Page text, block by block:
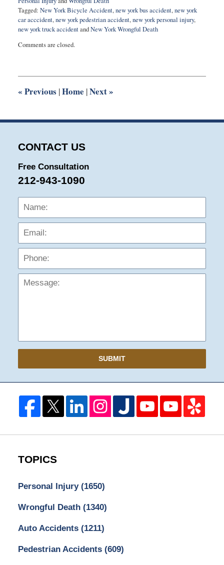
Tagged: New York Bicycle Accident,new york bus accident,new york
car acccident,new york pedestrian accident,new york personal injury,
new york truck accidentandNew York Wrongful Death
March
11:03
Comments are closed.
« Previous |Home |Next»
CONTACT US
Free Consultation
212-943-1090
Name:
SUBMIT
TOPICS
Personal Injury (1650)
Wrongful Death (1340)
Auto Accidents (1211)
Pedestrian Accidents (609)